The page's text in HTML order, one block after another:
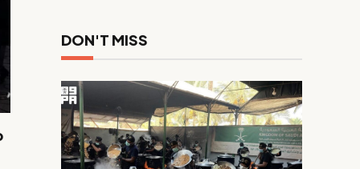
DON'T MISS